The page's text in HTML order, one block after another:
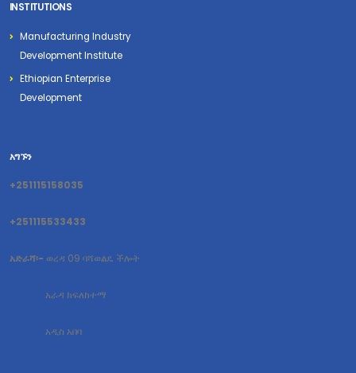
INSTITUTIONS
Manufacturing Industry
Development Institute
Ethiopian Enterprise
Development
አግኙን
+251115158035
+251115533433
አድራሻ፡- ወረዳ 09 ባሻወልዴ ችሎት
አራዳ ክፍለከተማ
አዲስ አበባ